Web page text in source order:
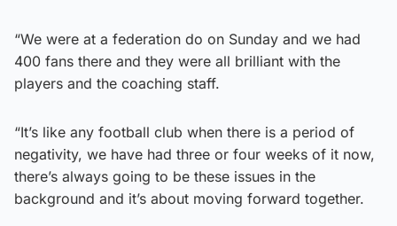
“We were at a federation do on Sunday and we had
400 fans there and they were all brilliant with the
players and the coaching staff.
“It’s like any football club when there is a period of
negativity, we have had three or four weeks of it now,
there’s always going to be these issues in the
background and it’s about moving forward together.